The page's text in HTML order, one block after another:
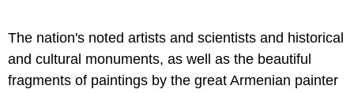
The nation's noted artists and scientists and historical
and cultural monuments, as well as the beautiful
fragments of paintings by the great Armenian painter